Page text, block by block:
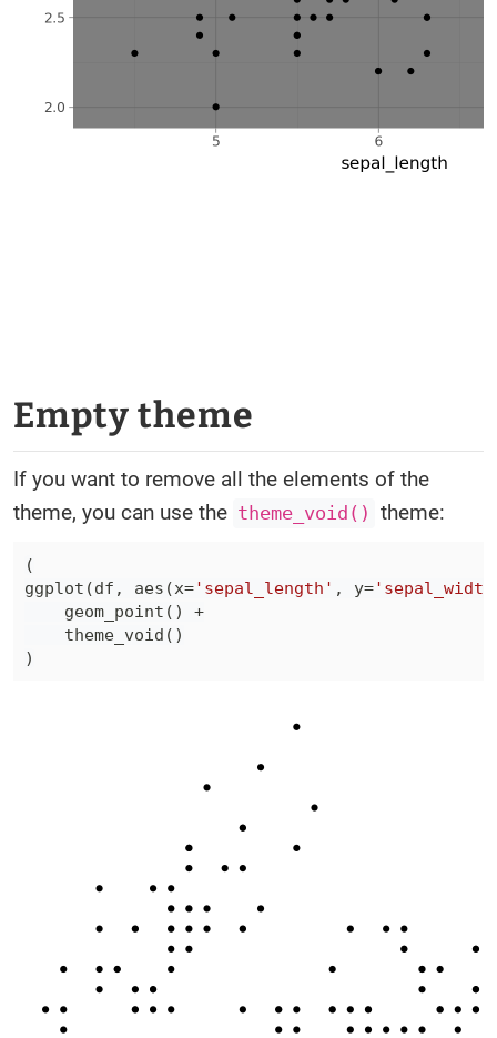
Empty theme
If you want to remove all the elements of the
theme, you can use the theme_void() theme:
(
ggplot (df , aes (x='sepal_length' , y=
    geom_point
( )
+
    theme_void
( )
)